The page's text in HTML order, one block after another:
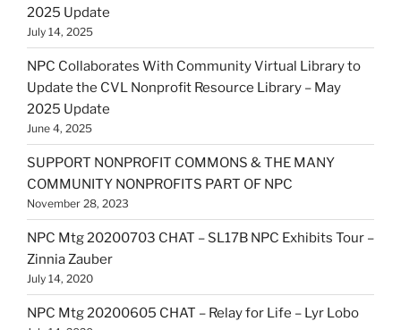
2025 Update
July 14, 2025
NPC Collaborates With Community Virtual Library to
Update the CVL Nonprofit Resource Library – May
2025 Update
June 4, 2025
SUPPORT NONPROFIT COMMONS & THE MANY
COMMUNITY NONPROFITS PART OF NPC
November 28, 2023
NPC Mtg 20200703 CHAT – SL17B NPC Exhibits Tour –
Zinnia Zauber
July 14, 2020
NPC Mtg 20200605 CHAT – Relay for Life – Lyr Lobo